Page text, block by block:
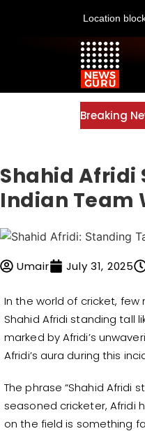
Location
Breaking
Shahid Afridi
Indian Team
Umair July 31, 2025
In the world of cricket,
Shahid Afridi standing tall
marked by Afridi’s
Afridi’s aura during this
The phrase “Shahid Afridi
seasoned cricketer, Afridi
on the field is something